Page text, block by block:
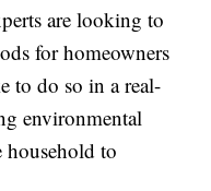
are looking to
for homeowners
to do so in a real-
environmental
household to